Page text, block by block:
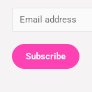
m
a
i
Subscribe